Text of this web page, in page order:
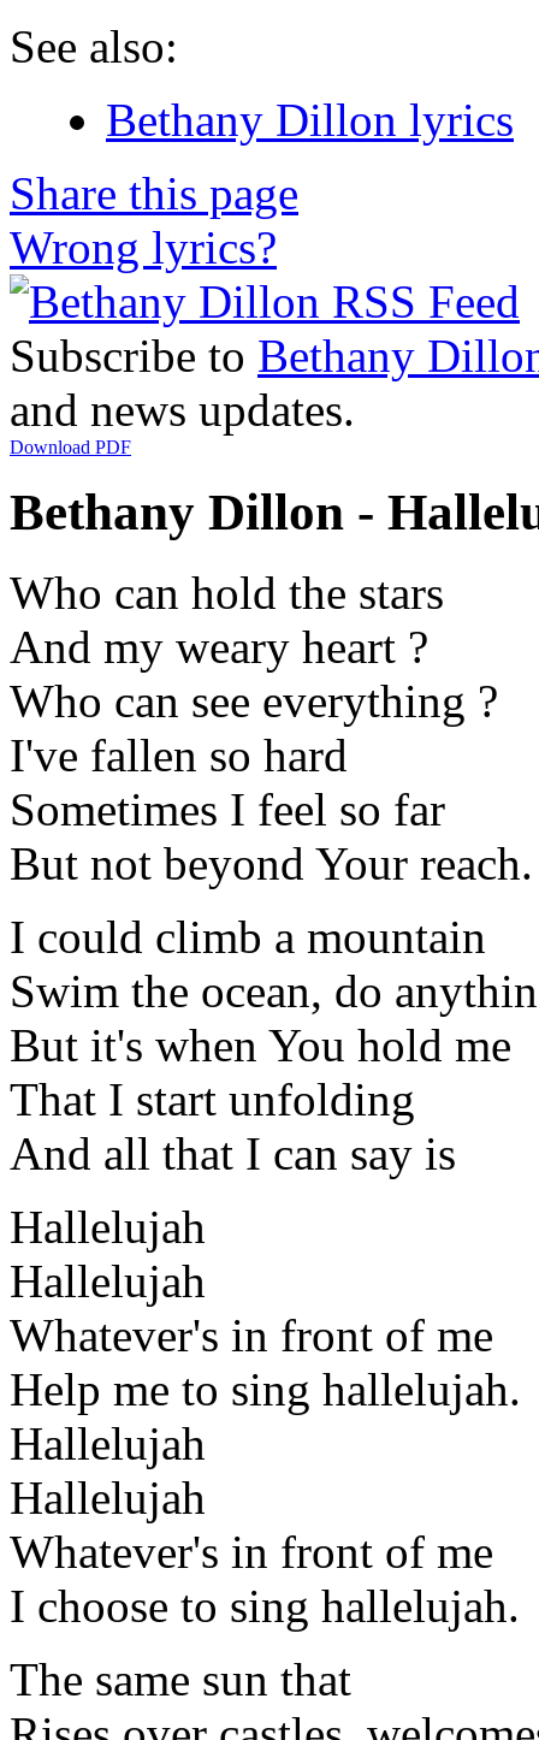
See also:
Bethany Dillon lyrics
Share this page
Wrong lyrics?
Subscribe to Bethany
and news updates.
Download PDF
Bethany Dillon -
Who can hold the stars
And my weary heart ?
Who can see everything ?
I've fallen so hard
Sometimes I feel so far
But not beyond Your reach.
I could climb a mountain
Swim the ocean, do
But it's when You hold me
That I start unfolding
And all that I can say is
Hallelujah
Hallelujah
Whatever's in front of me
Help me to sing hallelujah.
Hallelujah
Hallelujah
Whatever's in front of me
I choose to sing hallelujah.
The same sun that